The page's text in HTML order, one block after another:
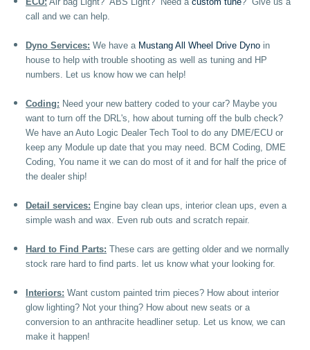
call and we can help.
Dyno Services: We have a Mustang All Wheel Drive Dyno in
house to help with trouble shooting as well as tuning and HP
numbers. Let us know how we can help!
Coding: Need your new battery coded to your car? Maybe you
want to turn off the DRL's, how about turning off the bulb check?
We have an Auto Logic Dealer Tech Tool to do any DME/ECU or
keep any Module up date that you may need. BCM Coding, DME
Coding, You name it we can do most of it and for half the price of
the dealer ship!
Detail services: Engine bay clean ups, interior clean ups, even a
simple wash and wax. Even rub outs and scratch repair.
Hard to Find Parts: These cars are getting older and we normally
stock rare hard to find parts. let us know what your looking for.
Interiors: Want custom painted trim pieces? How about interior
glow lighting? Not your thing? How about new seats or a
conversion to an anthracite headliner setup. Let us know, we can
make it happen!